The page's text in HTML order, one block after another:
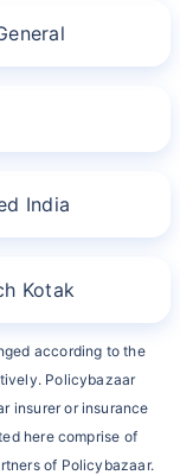
India
Kotak
according to the
Policybazaar
insurer or insurance
here comprise of
of Policybazaar.